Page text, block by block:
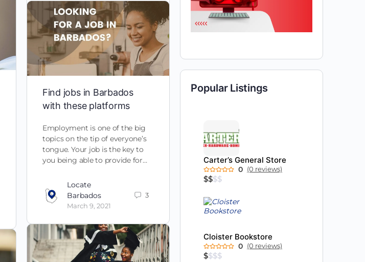
Find jobs in Barbados
with these platforms
Employment is one of the big
topics on the tip of everyone’s
tongue. Your job is the key to
you being able to provide for…
Locate
Barbados
March 9, 2021
3
Popular Listings
Carter’s General Store
0 (0 reviews)
$$$$
Cloister Bookstore
0 (0 reviews)
$$$$